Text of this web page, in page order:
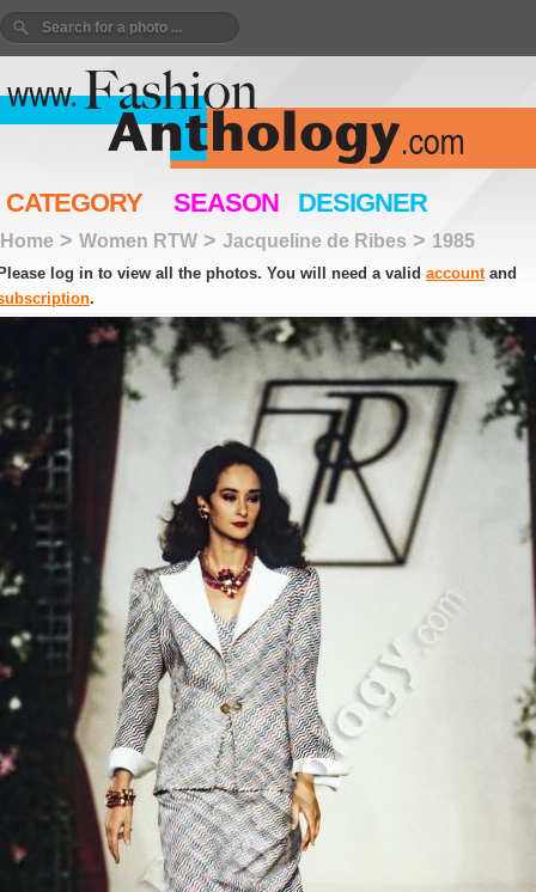
CATEGORY SEASON DESIGNER
Home > Women RTW > Jacqueline de Ribes > 1985
log in to view all the photos. You will need a valid accountand
.